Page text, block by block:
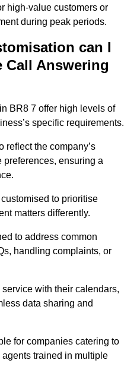
high-value customers or
during peak periods.
can I
Call Answering
BR8 7 offer high levels of
specific requirements.
reflect the company’s
preferences, ensuring a
to prioritise
matters differently.
to address common
handling complaints, or
with their calendars,
data sharing and
for companies catering to
trained in multiple